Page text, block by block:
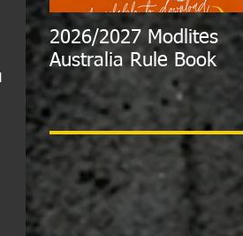
2026/2027 Modlites
Australia Rule Book